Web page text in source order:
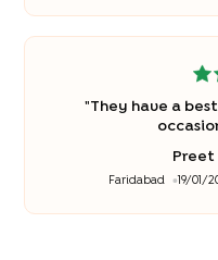
"They have a
Preet
Faridabad 19/01/